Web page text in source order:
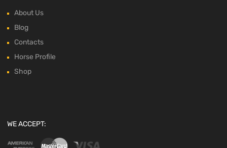
About Us
Blog
Contacts
Horse Profile
Shop
WE ACCEPT: